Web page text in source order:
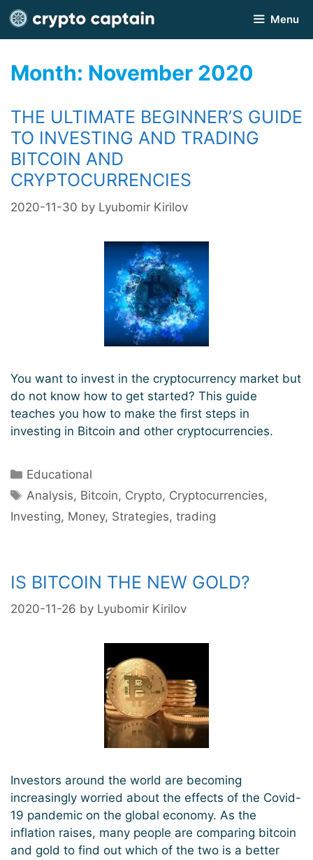
Skip
to
content
Menu
Month: November 2020
THE ULTIMATE BEGINNER’S GUIDE
TO INVESTING AND TRADING
BITCOIN AND
CRYPTOCURRENCIES
2020-11-30 by Lyubomir Kirilov
You want to invest in the cryptocurrency market but
do not know how to get started? This guide
teaches you how to make the first steps in
investing in Bitcoin and other cryptocurrencies.
Categories
Educational
Tags
Analysis, Bitcoin, Crypto, Cryptocurrencies,
Investing, Money, Strategies, trading
IS BITCOIN THE NEW GOLD?
2020-11-26 by Lyubomir Kirilov
Investors around the world are becoming
increasingly worried about the effects of the Covid-
19 pandemic on the global economy. As the
inflation raises, many people are comparing bitcoin
and gold to find out which of the two is a better